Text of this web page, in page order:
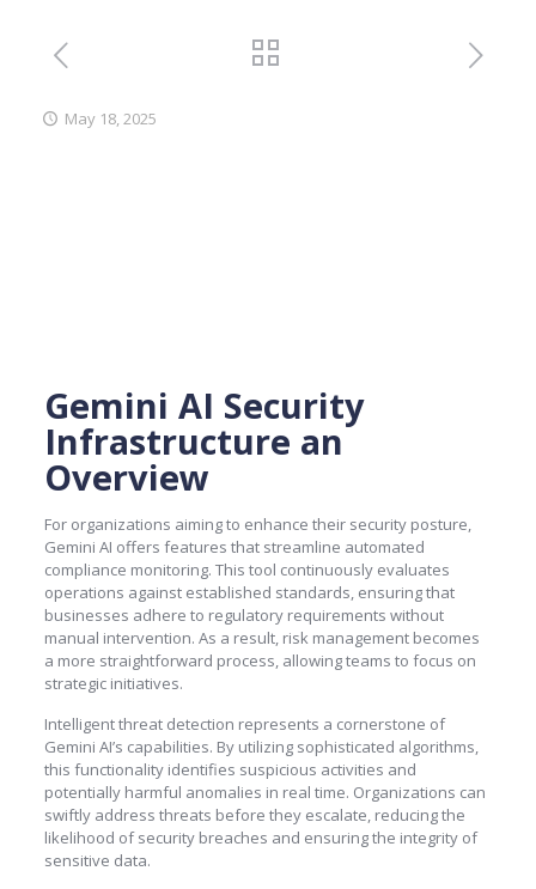
May 18, 2025
Gemini AI Security
Infrastructure an
Overview
For organizations aiming to enhance their security posture,
Gemini AI offers features that streamline automated
compliance monitoring. This tool continuously evaluates
operations against established standards, ensuring that
businesses adhere to regulatory requirements without
manual intervention. As a result, risk management becomes
a more straightforward process, allowing teams to focus on
strategic initiatives.
Intelligent threat detection represents a cornerstone of
Gemini AI’s capabilities. By utilizing sophisticated algorithms,
this functionality identifies suspicious activities and
potentially harmful anomalies in real time. Organizations can
swiftly address threats before they escalate, reducing the
likelihood of security breaches and ensuring the integrity of
sensitive data.